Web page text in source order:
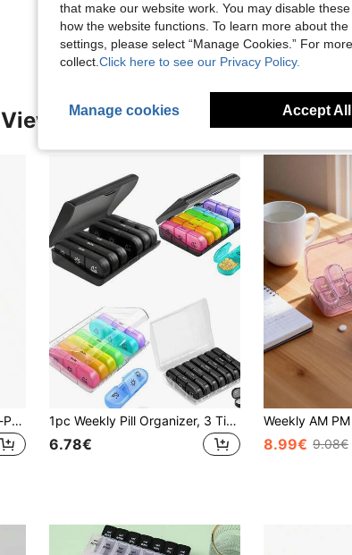
View More Reviews
1pc Portable Black Moisture-Proof And Odor-Proof Pillbox With Extra-Large Capacity. This Travel Pillbox Is Designed For A 7-Day Supply, Twice Daily, And Can Store Vitamins, Fish Oil, And Other Commonly Used Medications. It Functions As Both A Large-Capacity Pillbox And A Medication Dispenser, Making It Ideal For Travel, Camping, And On-The-Go Use. 1pc Weekly Pill Organizer, 3 Times A Day, Portable Travel Pill Box 7 Days, With Large Pill Container, Lightproof Pill Box For Vitamins, Medications, Supplements And Fish Oil
6.78€ 8.99€ 9.08€
that make our website work. You may disable
how the website functions. To learn more about
settings, please select “Manage Cookies.” For
collect. Click here to see our Privacy Policy.
Manage cookies Accept All